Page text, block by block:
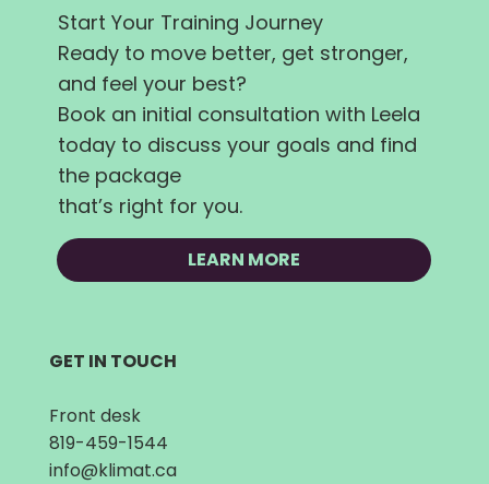
Start Your Training Journey
Ready to move better, get stronger,
and feel your best?
Book an initial consultation with Leela
today to discuss your goals and find
the package
that’s right for you.
LEARN MORE
GET IN TOUCH
Front desk
819-459-1544
info@klimat.ca